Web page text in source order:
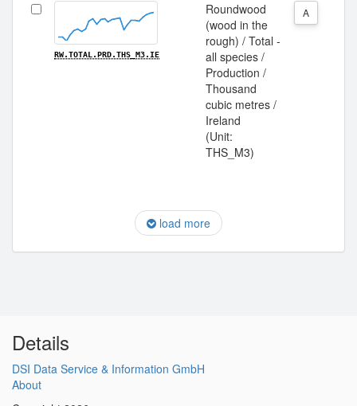
RW.TOTAL.PRD.THS_M3.IE
Roundwood
(wood in the
rough) / Total -
all species /
Production /
Thousand
cubic metres /
Ireland
(Unit:
THS_M3)
A
load more
Details
DSI Data Service & Information GmbH
About